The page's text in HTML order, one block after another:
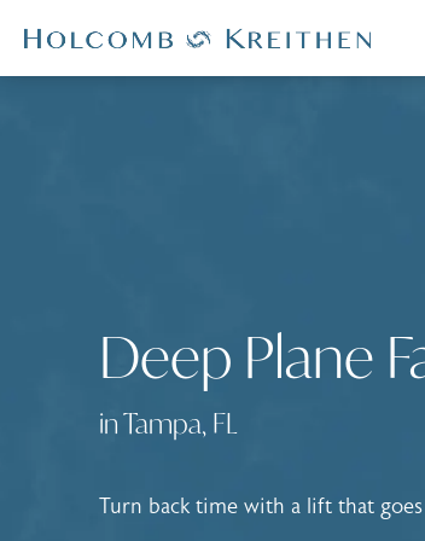
Deep Plane
in Tampa, FL
Turn back time with a lift that